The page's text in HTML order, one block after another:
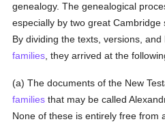
genealogy. The genealogical
especially by two great Cambridge
By dividing the texts, versions,
families , they arrived at the
(a) The documents of the New
families that may be called
None of these is entirely free from